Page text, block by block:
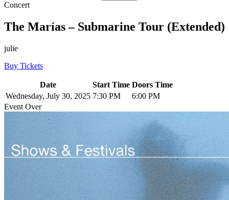
Concert
The Marías – Submarine Tour (Extended)
julie
Buy Tickets
Date Start Time Doors Time
Wednesday, July 30, 2025 7:30 PM
6:00 PM
Event Over